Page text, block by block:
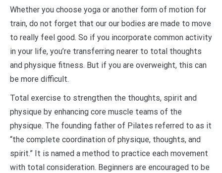
Whether you choose yoga or another form of motion for
train, do not forget that our our bodies are made to move
to really feel good. So if you incorporate common activity
in your life, you’re transferring nearer to total thoughts
and physique fitness. But if you are overweight, this can
be more difficult.
Total exercise to strengthen the thoughts, spirit and
physique by enhancing core muscle teams of the
physique. The founding father of Pilates referred to as it
“the complete coordination of physique, thoughts, and
spirit.” It is named a method to practice each movement
with total consideration. Beginners are encouraged to be